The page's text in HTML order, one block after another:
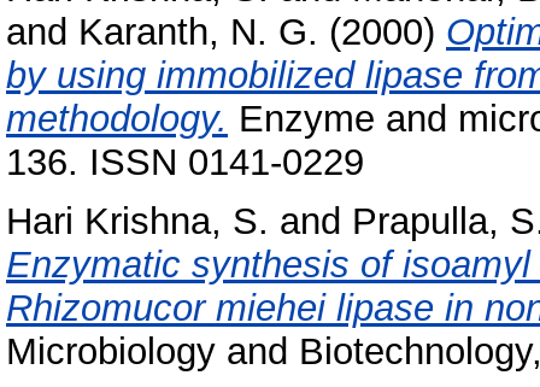
and Karanth, N. G. (2000)
by using immobilized lipase
methodology. Enzyme and
136. ISSN 0141-0229
Hari Krishna, S. and Prapulla,
Enzymatic synthesis of
Rhizomucor miehei lipase in
Microbiology and